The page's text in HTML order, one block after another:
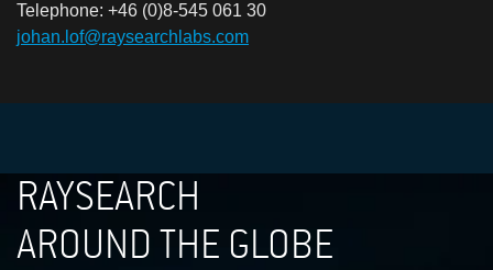
Telephone: +46 (0)8-545 061 30
johan.lof@raysearchlabs.com
RAYSEARCH
AROUND THE GLOBE